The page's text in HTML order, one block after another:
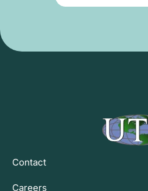
Contact
Careers